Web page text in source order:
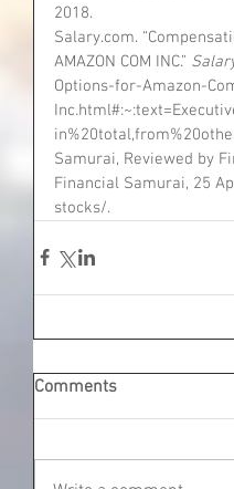
2018.
Salary.com.
AMAZON COM INC.”
Options-for-Amazon-
Samurai, Reviewed by
Financial Samurai, 25
stocks/.
Comments